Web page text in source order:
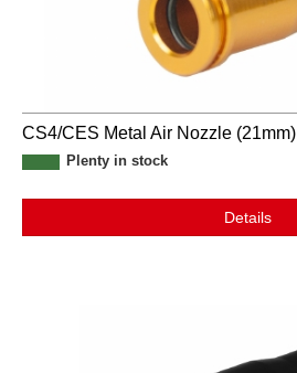
CS4/CES Metal Air Nozzle (21mm)
Plenty in stock
Details